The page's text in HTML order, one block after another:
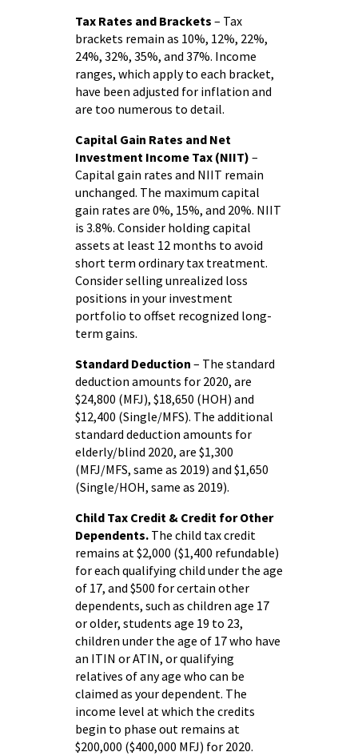
Tax Rates and Brackets – Tax
brackets remain as 10%, 12%, 22%,
24%, 32%, 35%, and 37%. Income
ranges, which apply to each bracket,
have been adjusted for inflation and
are too numerous to detail.
Capital Gain Rates and Net
Investment Income Tax (NIIT) –
Capital gain rates and NIIT remain
unchanged. The maximum capital
gain rates are 0%, 15%, and 20%. NIIT
is 3.8%. Consider holding capital
assets at least 12 months to avoid
short term ordinary tax treatment.
Consider selling unrealized loss
positions in your investment
portfolio to offset recognized long-
term gains.
Standard Deduction – The standard
deduction amounts for 2020, are
$24,800 (MFJ), $18,650 (HOH) and
$12,400 (Single/MFS). The additional
standard deduction amounts for
elderly/blind 2020, are $1,300
(MFJ/MFS, same as 2019) and $1,650
(Single/HOH, same as 2019).
Child Tax Credit & Credit for Other
Dependents. The child tax credit
remains at $2,000 ($1,400 refundable)
for each qualifying child under the age
of 17, and $500 for certain other
dependents, such as children age 17
or older, students age 19 to 23,
children under the age of 17 who have
an ITIN or ATIN, or qualifying
relatives of any age who can be
claimed as your dependent. The
income level at which the credits
begin to phase out remains at
$200,000 ($400,000 MFJ) for 2020.